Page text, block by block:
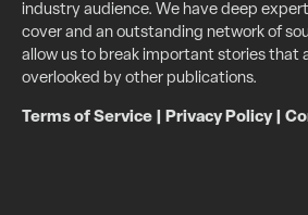
industry audience. We have deep
cover and an outstanding network of
allow us to break important stories that
overlooked by other publications.
Terms of Service Privacy Policy|